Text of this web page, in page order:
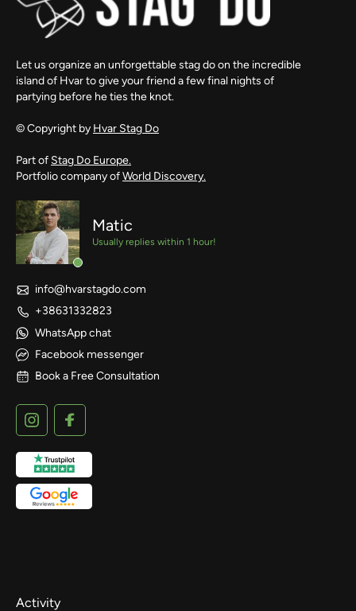
Let us organize an unforgettable stag do on the incredible
island of Hvar to give your friend a few final nights of
partying before he ties the knot.
© Copyright by Hvar Stag Do
Part of Stag Do Europe.
Portfolio company ofWorld Discovery.
Matic
Usually replies within 1 hour!
info@hvarstagdo.com
+38631332823
WhatsApp chat
Facebook messenger
Book a Free Consultation
Activity